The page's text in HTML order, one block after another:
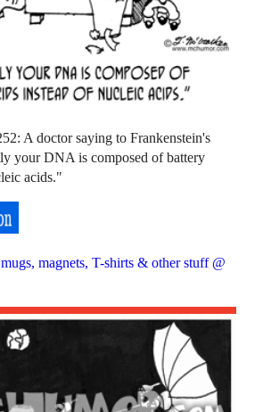
A doctor saying to Frankenstein's
your DNA is composed of battery
acids."
magnets, T-shirts & other stuff @